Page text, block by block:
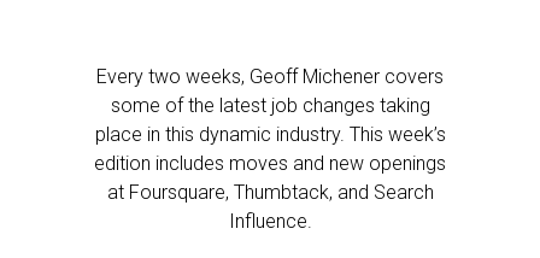
Every two weeks, Geoff Michener covers
some of the latest job changes taking
place in this dynamic industry. This week’s
edition includes moves and new openings
at Foursquare, Thumbtack, and Search
Influence.